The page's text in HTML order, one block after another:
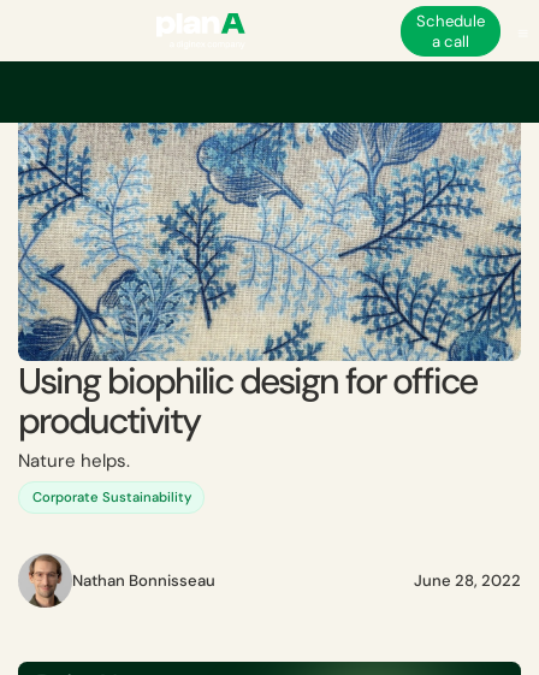
Schedule
a call
Using biophilic design for office
productivity
Nature helps.
Corporate Sustainability
Nathan Bonnisseau June 28, 2022